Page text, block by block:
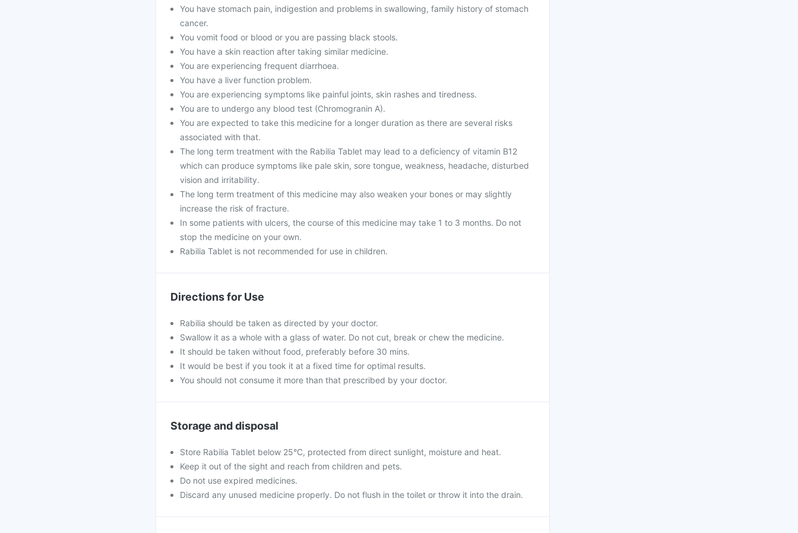
You have stomach pain, indigestion and problems in swallowing, family history of stomach
cancer.
You vomit food or blood or you are passing black stools.
You have a skin reaction after taking similar medicine.
You are experiencing frequent diarrhoea.
You have a liver function problem.
You are experiencing symptoms like painful joints, skin rashes and tiredness.
You are to undergo any blood test (Chromogranin A).
You are expected to take this medicine for a longer duration as there are several risks
associated with that.
The long term treatment with the Rabilia Tablet may lead to a deficiency of vitamin B12
which can produce symptoms like pale skin, sore tongue, weakness, headache, disturbed
vision and irritability.
The long term treatment of this medicine may also weaken your bones or may slightly
increase the risk of fracture.
In some patients with ulcers, the course of this medicine may take 1 to 3 months. Do not
stop the medicine on your own.
Rabilia Tablet is not recommended for use in children.
Directions for Use
Rabilia should be taken as directed by your doctor.
Swallow it as a whole with a glass of water. Do not cut, break or chew the medicine.
It should be taken without food, preferably before 30 mins.
It would be best if you took it at a fixed time for optimal results.
You should not consume it more than that prescribed by your doctor.
Storage and disposal
Store Rabilia Tablet below 25°C, protected from direct sunlight, moisture and heat.
Keep it out of the sight and reach from children and pets.
Do not use expired medicines.
Discard any unused medicine properly. Do not flush in the toilet or throw it into the drain.